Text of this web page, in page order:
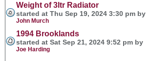
Weight of 3ltr Radiator
started at Thu Sep 19, 2024 3:30 pm by
John Murch
1994 Brooklands
started at Sat Sep 21, 2024 9:52 pm by
Joe Harding